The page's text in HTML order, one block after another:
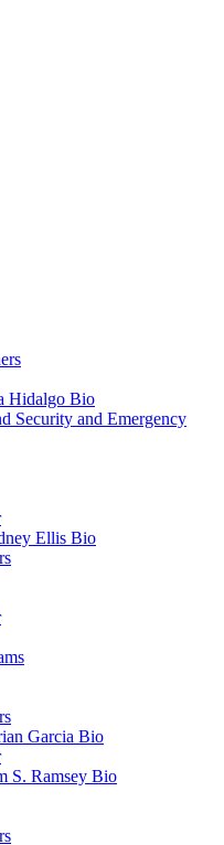
Hidalgo Bio
Security and Emergency
Ellis Bio
Garcia Bio
S. Ramsey Bio